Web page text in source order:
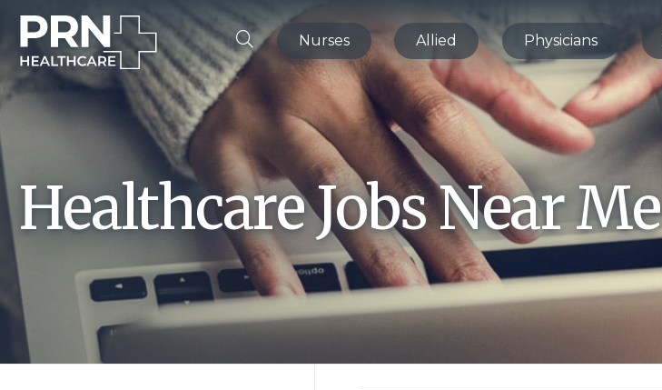
Nurses Allied Physicians
Healthcare Jobs Near Me